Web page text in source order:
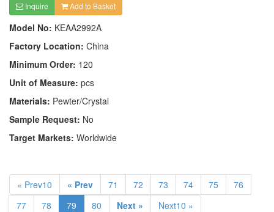
Inquire Add to Basket
Model No: KEAA2992A
Factory Location: China
Minimum Order: 120
Unit of Measure: pcs
Materials: Pewter/Crystal
Sample Request: No
Target Markets: Worldwide
« Prev10 « Prev 71 72 73 74 75
76
77
78 79 80 Next » Next10 »